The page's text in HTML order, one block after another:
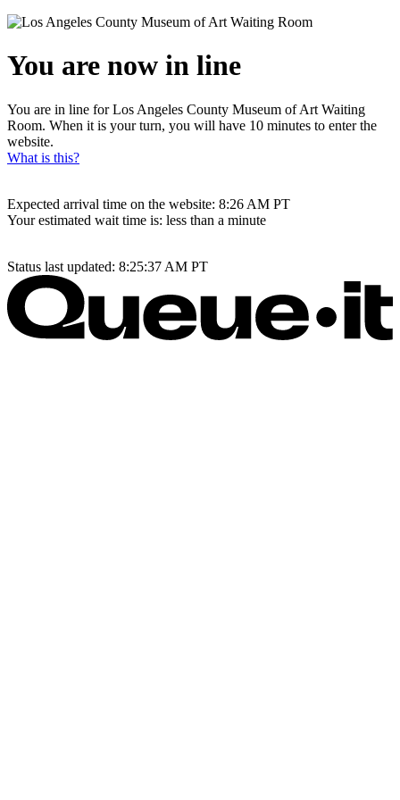
You are now in line
You are in line for Los Angeles County Museum of Art Waiting
Room. When it is your turn, you will have 10 minutes to enter the
website.
What is this?
Expected arrival time on the website: 8:26 AM PT
Your estimated wait time is: less than a minute
Status last updated: 8:25:37 AM PT